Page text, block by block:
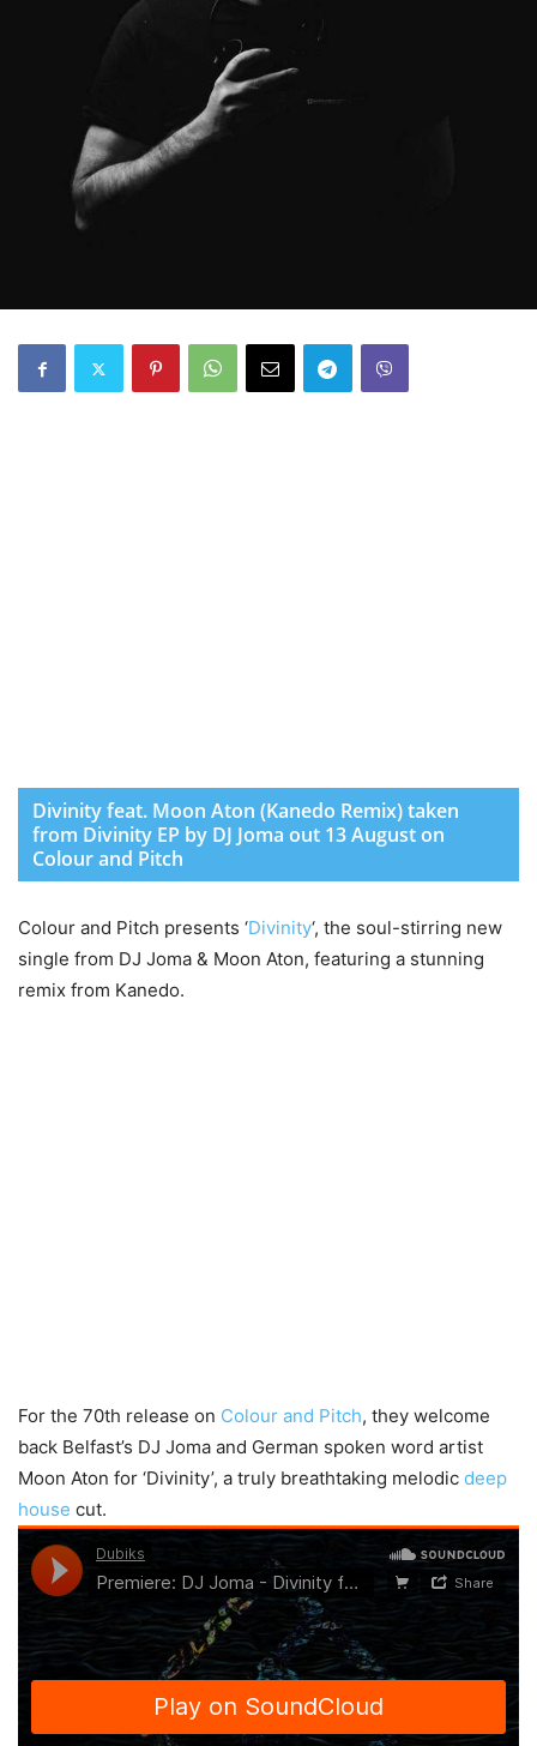
Divinity feat. Moon Aton (Kanedo Remix) taken
from Divinity EP by DJ Joma out 13 August on
Colour and Pitch
Colour and Pitch presents ‘Divinity‘, the soul-stirring new
single from DJ Joma & Moon Aton, featuring a stunning
remix from Kanedo.
For the 70th release on Colour and Pitch, they welcome
back Belfast’s DJ Joma and German spoken word artist
Moon Aton for ‘Divinity’, a truly breathtaking melodic deep
house cut.